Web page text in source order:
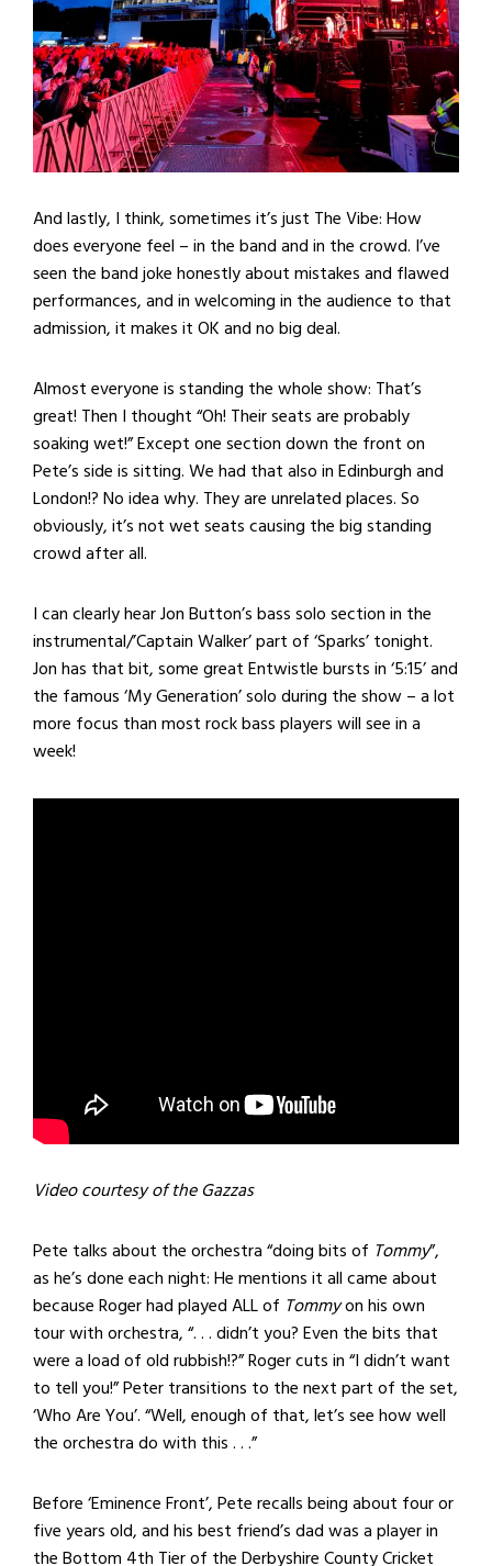
And lastly, I think, sometimes it’s just The Vibe: How
does everyone feel – in the band and in the crowd. I’ve
seen the band joke honestly about mistakes and flawed
performances, and in welcoming in the audience to that
admission, it makes it OK and no big deal.
Almost everyone is standing the whole show: That’s
great! Then I thought “Oh! Their seats are probably
soaking wet!” Except one section down the front on
Pete’s side is sitting. We had that also in Edinburgh and
London!? No idea why. They are unrelated places. So
obviously, it’s not wet seats causing the big standing
crowd after all.
I can clearly hear Jon Button’s bass solo section in the
instrumental/’Captain Walker’ part of ‘Sparks’ tonight.
Jon has that bit, some great Entwistle bursts in ‘5:15’ and
the famous ‘My Generation’ solo during the show – a lot
more focus than most rock bass players will see in a
week!
Video courtesy of the Gazzas
Pete talks about the orchestra “doing bits of Tommy”,
as he’s done each night: He mentions it all came about
because Roger had played ALL of Tommyon his own
tour with orchestra, “. . . didn’t you? Even the bits that
were a load of old rubbish!?” Roger cuts in “I didn’t want
to tell you!” Peter transitions to the next part of the set,
‘Who Are You’. “Well, enough of that, let’s see how well
the orchestra do with this . . .”
Before ‘Eminence Front’, Pete recalls being about four or
five years old, and his best friend’s dad was a player in
the Bottom 4th Tier of the Derbyshire County Cricket